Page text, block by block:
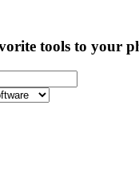
tools to your